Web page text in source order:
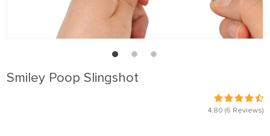
Smiley Poop Slingshot
4.80 (6 Reviews)